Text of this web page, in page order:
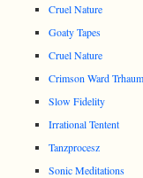
Cruel Nature
Goaty Tapes
Cruel Nature
Crimson Ward
Slow Fidelity
Irrational Tentent
Tanzprocesz
Sonic Meditations